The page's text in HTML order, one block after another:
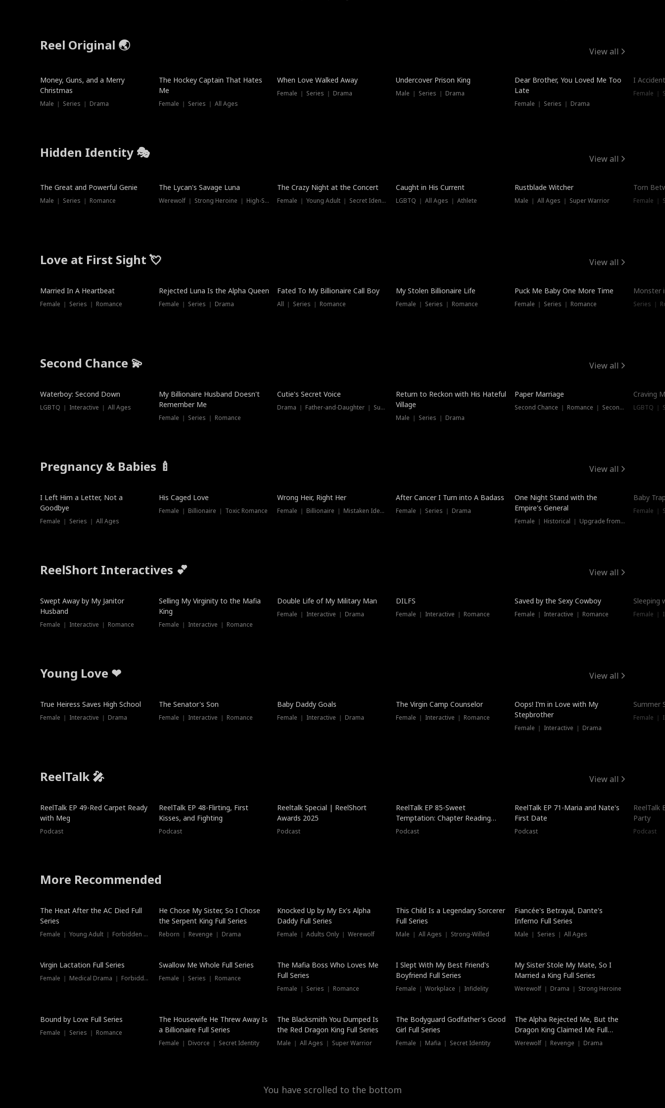
Reel Original 🌏 View all
Money, Guns, and a Merry
Christmas
Male ｜ Series ｜ Drama
The Hockey Captain That Hates
Me
Female ｜ Series ｜ All Ages
When Love Walked Away
Female ｜ Series ｜ Drama
Undercover Prison King
Male ｜ Series ｜ Drama
Dear Brother, You Loved Me Too
Late
Female ｜ Series ｜ Drama
I
Female ｜
Hidden Identity 🎭 View all
Trending
The Great and Powerful Genie
Male ｜ Series ｜ Romance
Trending
The Lycan's Savage Luna
Werewolf ｜ Strong Heroine ｜ High-Stakes
Trending
The Crazy Night at the Concert
Female ｜ Young Adult ｜ Secret Identity
Caught in His Current
LGBTQ ｜ All Ages ｜ Athlete
Trending
Rustblade Witcher
Male ｜ All Ages ｜ Super Warrior
Torn
Female ｜
Love at First Sight 💘 View all
Married In A Heartbeat
Female ｜ Series ｜ Romance
Rejected Luna Is the Alpha Queen
Female ｜ Series ｜ Drama
Fated To My Billionaire Call Boy
All ｜ Series ｜ Romance
My Stolen Billionaire Life
Female ｜ Series ｜ Romance
Puck Me Baby One More Time
Female ｜ Series ｜ Romance
Monster
Series ｜
Second Chance 💫 View all
Waterboy: Second Down
LGBTQ ｜ Interactive ｜ All Ages
My Billionaire Husband Doesn't
Remember Me
Female ｜ Series ｜ Romance
Cutie's Secret Voice
Drama ｜ Father-and-Daughter ｜ Supernatural
Dubbed
Return to Reckon with His Hateful
Village
Male ｜ Series ｜ Drama
Paper Marriage
Second Chance ｜ Romance ｜ Second Chance
Craving
LGBTQ ｜
Pregnancy & Babies 🍼 View all
New
I Left Him a Letter, Not a
Goodbye
Female ｜ Series ｜ All Ages
His Caged Love
Female ｜ Billionaire ｜ Toxic Romance
Wrong Heir, Right Her
Female ｜ Billionaire ｜ Mistaken Identity
After Cancer I Turn into A Badass
Female ｜ Series ｜ Drama
One Night Stand with the
Empire's General
Female ｜ Historical ｜ Upgrade from Ex
Baby
Female ｜
ReelShort Interactives 💕 View all
Swept Away by My Janitor
Husband
Female ｜ Interactive ｜ Romance
Selling My Virginity to the Mafia
King
Female ｜ Interactive ｜ Romance
Double Life of My Military Man
Female ｜ Interactive ｜ Drama
DILFS
Female ｜ Interactive ｜ Romance
Saved by the Sexy Cowboy
Female ｜ Interactive ｜ Romance
Sleeping
Female ｜
Young Love ❤ View all
True Heiress Saves High School
Female ｜ Interactive ｜ Drama
The Senator's Son
Female ｜ Interactive ｜ Romance
Baby Daddy Goals
Female ｜ Interactive ｜ Drama
The Virgin Camp Counselor
Female ｜ Interactive ｜ Romance
Oops! I’m in Love with My
Stepbrother
Female ｜ Interactive ｜ Drama
Summer
Female ｜
ReelTalk 🎤 View all
ReelTalk EP 49-Red Carpet Ready
with Meg
Podcast
ReelTalk EP 48-Flirting, First
Kisses, and Fighting
Podcast
Reeltalk Special | ReelShort
Awards 2025
Podcast
ReelTalk EP 85-Sweet
Temptation: Chapter Reading
with Jesse Morales
Podcast
ReelTalk EP 71-Maria and Nate's
First Date
Podcast
ReelTalk
Party
Podcast
More Recommended
The Heat After the AC Died Full
Series
Female ｜ Young Adult ｜ Forbidden Love
He Chose My Sister, So I Chose
the Serpent King Full Series
Reborn ｜ Revenge ｜ Drama
Hot
Knocked Up by My Ex's Alpha
Daddy Full Series
Female ｜ Adults Only ｜ Werewolf
This Child Is a Legendary Sorcerer
Full Series
Male ｜ All Ages ｜ Strong-Willed
Fiancée's Betrayal, Dante's
Inferno Full Series
Male ｜ Series ｜ All Ages
Virgin Lactation Full Series
Female ｜ Medical Drama ｜ Forbidden Love
Swallow Me Whole Full Series
Female ｜ Series ｜ Romance
New
The Mafia Boss Who Loves Me
Full Series
Female ｜ Series ｜ Romance
I Slept With My Best Friend's
Boyfriend Full Series
Female ｜ Workplace ｜ Infidelity
My Sister Stole My Mate, So I
Married a King Full Series
Werewolf ｜ Drama ｜ Strong Heroine
Trending
Bound by Love Full Series
Female ｜ Series ｜ Romance
The Housewife He Threw Away Is
a Billionaire Full Series
Female ｜ Divorce ｜ Secret Identity
The Blacksmith You Dumped Is
the Red Dragon King Full Series
Male ｜ All Ages ｜ Super Warrior
The Bodyguard Godfather's Good
Girl Full Series
Female ｜ Mafia ｜ Secret Identity
The Alpha Rejected Me, But the
Dragon King Claimed Me Full
Series
Werewolf ｜ Revenge ｜ Drama
You have scrolled to the bottom